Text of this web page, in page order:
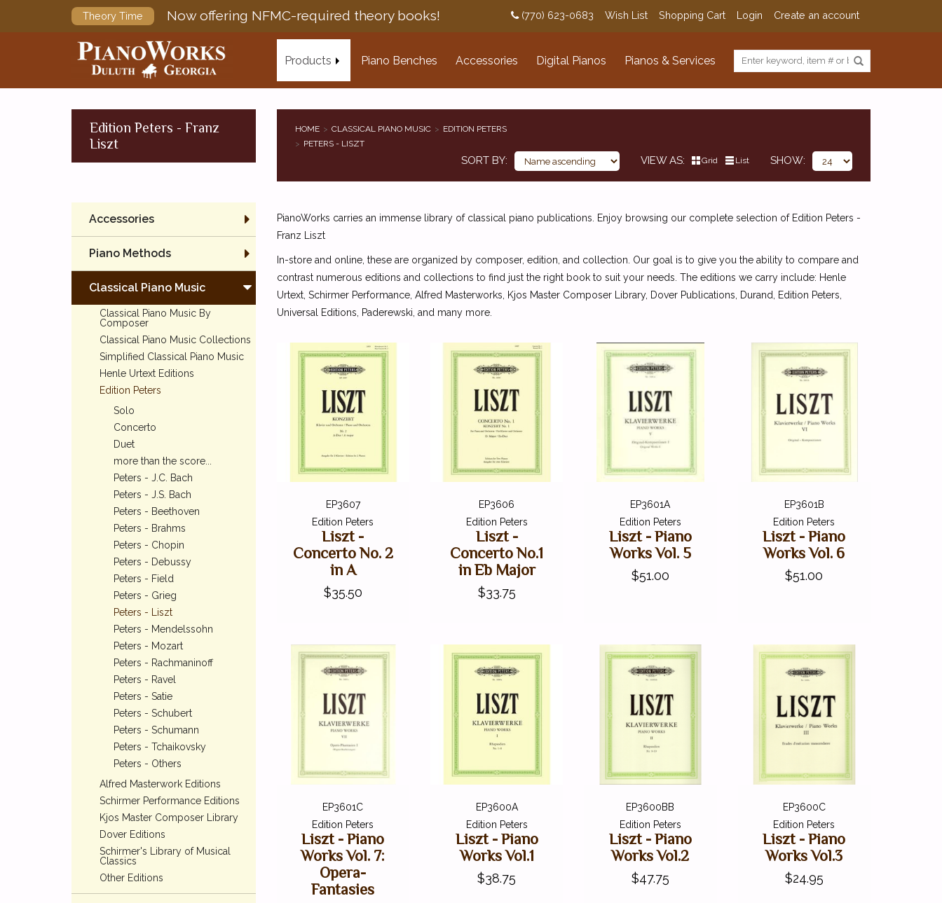
Theory Time Now offering NFMC-required theory books! (770) 623-0683 Wish List Shopping Cart Login Create an account
Products Piano Benches Accessories Digital Pianos Pianos & Services
Edition Peters - Franz
Liszt
HOME CLASSICAL PIANO MUSIC
EDITION PETERS
PETERS - LISZT
SORT BY VIEW AS Grid List SHOW
Accessories
Piano Methods
Classical Piano Music
Classical Piano Music By
Composer
Classical Piano Music Collections
Simplified Classical Piano Music
Henle Urtext Editions
Edition Peters
Solo
Concerto
Duet
more than the score...
Peters - J.C. Bach
Peters - J.S. Bach
Peters - Beethoven
Peters - Brahms
Peters - Chopin
Peters - Debussy
Peters - Field
Peters - Grieg
Peters - Liszt
Peters - Mendelssohn
Peters - Mozart
Peters - Rachmaninoff
Peters - Ravel
Peters - Satie
Peters - Schubert
Peters - Schumann
Peters - Tchaikovsky
Peters - Others
Alfred Masterwork Editions
Schirmer Performance Editions
Kjos Master Composer Library
Dover Editions
Schirmer's Library of Musical
Classics
Other Editions
PianoWorks carries an immense library of classical piano publications. Enjoy browsing our complete selection of Edition Peters -
Franz Liszt
In-store and online, these are organized by composer, edition, and collection. Our goal is to give you the ability to compare and
contrast numerous editions and collections to find just the right book to suit your needs. The editions we carry include: Henle
Urtext, Schirmer Performance, Alfred Masterworks, Kjos Master Composer Library, Dover Publications, Durand, Edition Peters,
Universal Editions, Paderewski, and many more.
EP3607
Edition Peters
Liszt -
Concerto No. 2
in A
$35.50
EP3606
Edition Peters
Liszt -
Concerto No.1
in Eb Major
$33.75
EP3601A
Edition Peters
Liszt - Piano
Works Vol. 5
$51.00
EP3601B
Edition Peters
Liszt - Piano
Works Vol. 6
$51.00
EP3601C
Edition Peters
Liszt - Piano
Works Vol. 7:
Opera-
Fantasies
EP3600A
Edition Peters
Liszt - Piano
Works Vol.1
$38.75
EP3600BB
Edition Peters
Liszt - Piano
Works Vol.2
$47.75
EP3600C
Edition Peters
Liszt - Piano
Works Vol.3
$24.95